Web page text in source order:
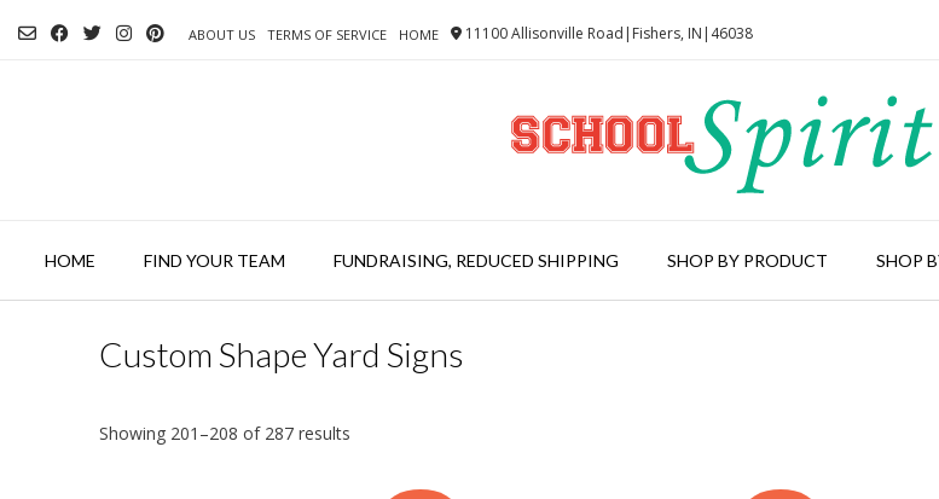
ABOUT US TERMS OF SERVICE HOME 11100 Allisonville Road|Fishers, IN|46038
HOME FIND YOUR TEAM FUNDRAISING, REDUCED SHIPPING SHOP BY PRODUCT SHOP
Custom Shape Yard Signs
Showing 201–208 of 287 results